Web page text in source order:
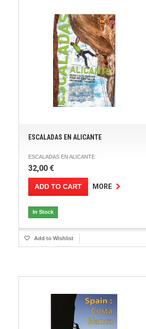
ESCALADAS EN ALICANTE
ESCALADAS EN ALICANTE
32,00 €
ADD TO CART MORE
In Stock
Add to Wishlist